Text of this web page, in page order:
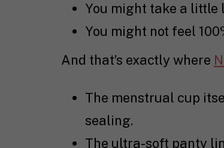
You might take a little
You might not feel
And that’s exactly where
The menstrual cup
sealing.
The ultra-soft panty